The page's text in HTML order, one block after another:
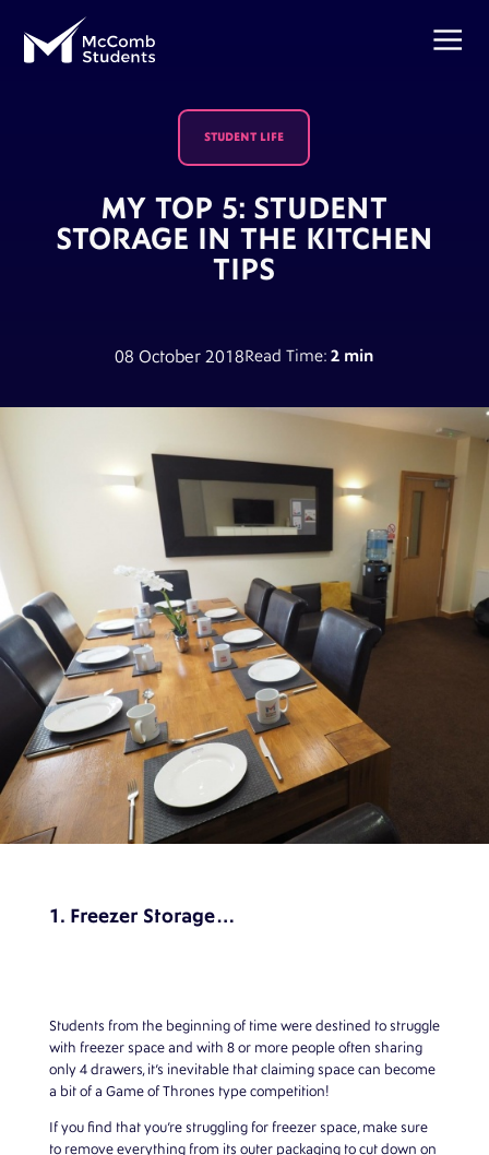
STUDENT LIFE
MY TOP 5: STUDENT
STORAGE IN THE KITCHEN
TIPS
08 October 2018Read Time: 2 min
1. Freezer Storage…
Students from the beginning of time were destined to struggle
with freezer space and with 8 or more people often sharing
only 4 drawers, it’s inevitable that claiming space can become
a bit of a Game of Thrones type competition!
If you find that you’re struggling for freezer space, make sure
to remove everything from its outer packaging to cut down on